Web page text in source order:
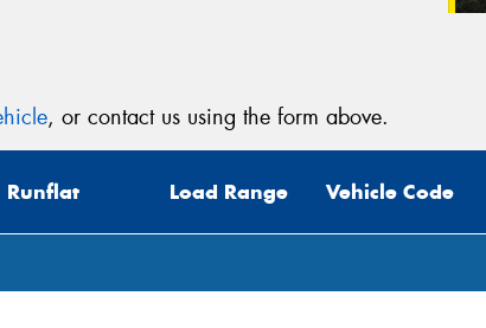
, or contact us using the form above.
Runflat Load Range Vehicle Code